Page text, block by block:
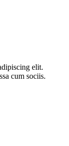
elit.
cum sociis.